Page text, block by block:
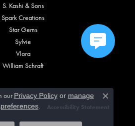
S. Kashi & Sons
Spark Creations
Star Gems
Sylvie
Vlora
William Schraft
& Conditions Accessibility Statement
our Privacy Policyor manage
.
Close